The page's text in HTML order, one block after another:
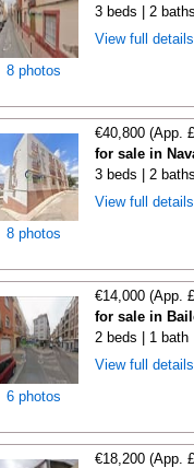
8 photos
3 beds | 2
View full
8 photos
€40,800 (App.
for sale in
3 beds | 2
View full
6 photos
€14,000 (App.
for sale in
2 beds | 1 bath
View full
€18,200 (App.